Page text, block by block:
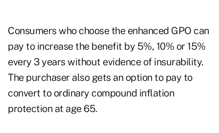
Consumers who choose the enhanced GPO can
pay to increase the benefit by 5%, 10% or 15%
every 3 years without evidence of insurability.
The purchaser also gets an option to pay to
convert to ordinary compound inflation
protection at age 65.